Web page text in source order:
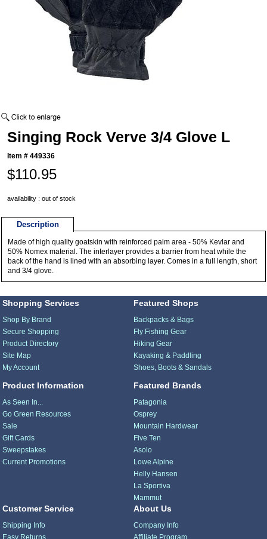
Singing Rock Verve 3/4 Glove L
Item #449336
$110.95
availability : out of stock
Description
Made of high quality goatskin with reinforced palm area - 50% Kevlar and
50% Nomex material. The interlayer provides a barrier from heat while the
back of the hand is lined with an absorbing layer. Comes in a full length, short
and 3/4 glove.
Shopping Services
Shop By Brand
Secure Shopping
Product Directory
Site Map
My Account
Product Information
As Seen In...
Go Green Resources
Sale
Gift Cards
Sweepstakes
Current Promotions
Featured Shops
Backpacks & Bags
Fly Fishing Gear
Hiking Gear
Kayaking & Paddling
Shoes, Boots & Sandals
Featured Brands
Patagonia
Osprey
Mountain Hardwear
Five Ten
Asolo
Lowe Alpine
Helly Hansen
La Sportiva
Mammut
Customer Service
Shipping Info
Easy Returns
About Us
Company Info
Affiliate Program